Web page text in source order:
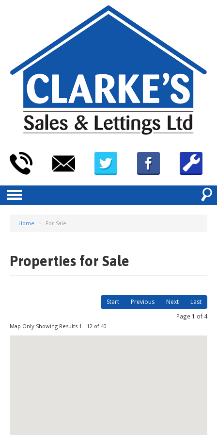
Home > For Sale
Properties for Sale
Start Previous Next Last
Page 1 of 4
Map Only Showing Results 1 - 12 of 40